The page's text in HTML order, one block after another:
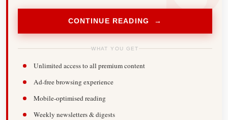
CONTINUE READING →
WHAT YOU GET
Unlimited access to all premium content
Ad-free browsing experience
Mobile-optimised reading
Weekly newsletters & digests